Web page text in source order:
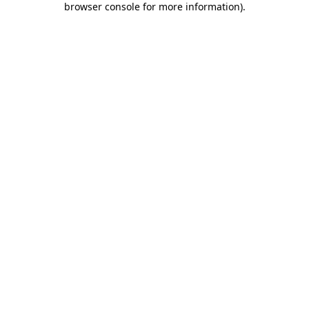
browser console for more information).